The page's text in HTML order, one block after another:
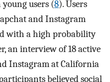
users (8). Users
and Instagram
with a high probability
an interview of 18 active
Instagram at California
believed social